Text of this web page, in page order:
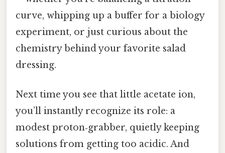
curve, whipping up a buffer for a biology
experiment, or just curious about the
chemistry behind your favorite salad
dressing.
Next time you see that little acetate ion,
you’ll instantly recognize its role: a
modest proton‑grabber, quietly keeping
solutions from getting too acidic. And